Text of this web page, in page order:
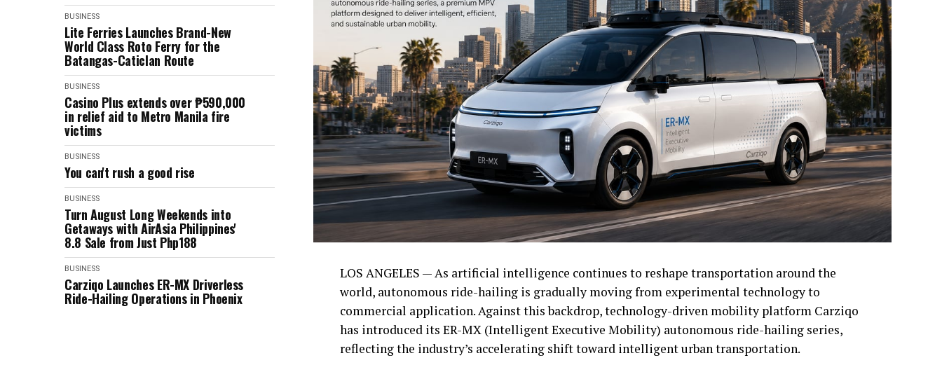
BUSINESS
Lite Ferries Launches Brand-New
World Class Roto Ferry for the
Batangas-Caticlan Route
BUSINESS
Casino Plus extends over ₱590,000
in relief aid to Metro Manila fire
victims
BUSINESS
You can't rush a good rise
BUSINESS
Turn August Long Weekends into
Getaways with AirAsia Philippines'
8.8 Sale from Just Php188
BUSINESS
Carziqo Launches ER-MX Driverless
Ride-Hailing Operations in Phoenix
LOS ANGELES — As artificial intelligence continues to reshape transportation around the
world, autonomous ride-hailing is gradually moving from experimental technology to
commercial application. Against this backdrop, technology-driven mobility platform Carziqo
has introduced its ER-MX (Intelligent Executive Mobility) autonomous ride-hailing series,
reflecting the industry’s accelerating shift toward intelligent urban transportation.